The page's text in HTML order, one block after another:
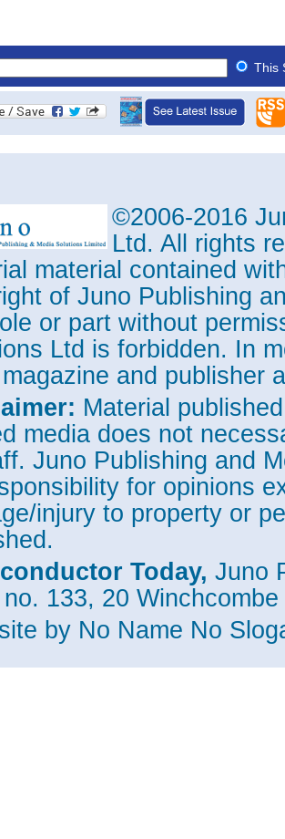
This
©2006-2016
Ltd. All rights
material contained
of Juno Publishing
or part without
Ltd is forbidden. In
and publisher
Material
media does not
Juno Publishing and
for opinions
injury to property or
Today, Juno
133, 20
by No Name No